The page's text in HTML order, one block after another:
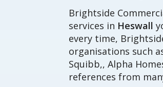
Brightside
services in Heswall
every time,
organisations such
Squibb,, Alpha
references from